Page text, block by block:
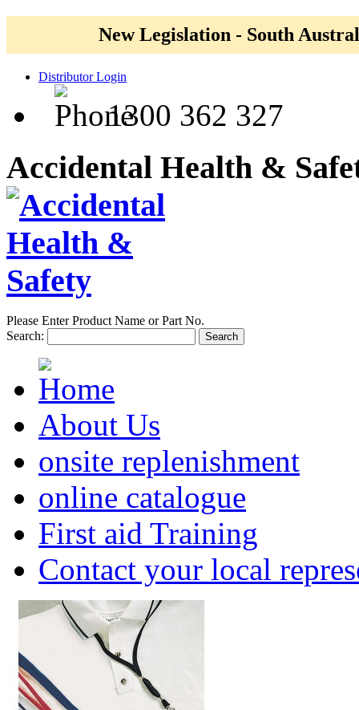
New Legislation - South
Distributor Login
1300 362 327
Accidental Health &
Please Enter Product Name or Part No.
Search:
Search
About Us
onsite replenishment
online catalogue
First aid Training
Contact your local